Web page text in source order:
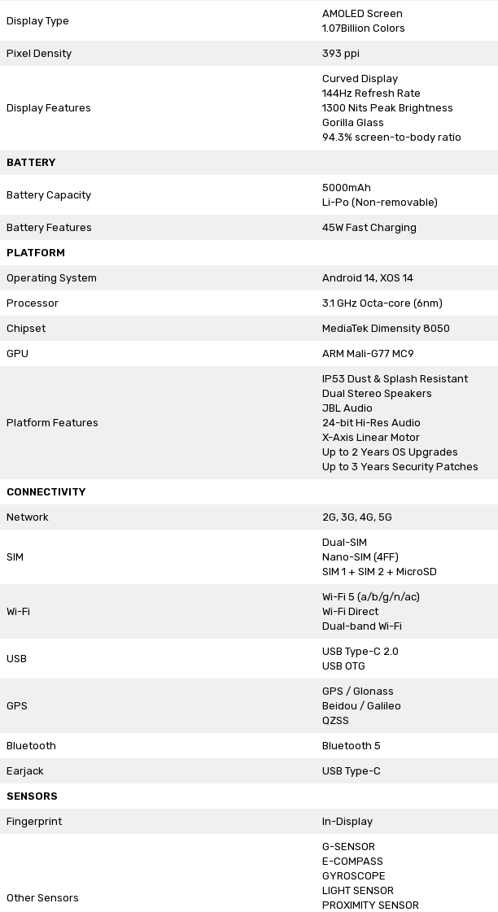
Display Type
AMOLED Screen
1.07Billion Colors
Pixel Density 393 ppi
Display Features
Curved Display
144Hz Refresh Rate
1300 Nits Peak Brightness
Gorilla Glass
94.3% screen-to-body ratio
BATTERY
Battery Capacity
5000mAh
Li-Po (Non-removable)
Battery Features 45W Fast Charging
PLATFORM
Operating System Android 14, XOS 14
Processor 3.1 GHz Octa-core (6nm)
Chipset MediaTek Dimensity 8050
GPU ARM Mali-G77 MC9
Platform Features
IP53 Dust & Splash Resistant
Dual Stereo Speakers
JBL Audio
24-bit Hi-Res Audio
X-Axis Linear Motor
Up to 2 Years OS Upgrades
Up to 3 Years Security Patches
CONNECTIVITY
Network 2G, 3G, 4G, 5G
SIM
Dual-SIM
Nano-SIM (4FF)
SIM 1 + SIM 2 + MicroSD
Wi-Fi
Wi-Fi 5 (a/b/g/n/ac)
Wi-Fi Direct
Dual-band Wi-Fi
USB
USB Type-C 2.0
USB OTG
GPS
GPS / Glonass
Beidou / Galileo
QZSS
Bluetooth Bluetooth 5
Earjack USB Type-C
SENSORS
Fingerprint In-Display
Other Sensors
G-SENSOR
E-COMPASS
GYROSCOPE
LIGHT SENSOR
PROXIMITY SENSOR